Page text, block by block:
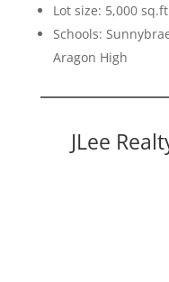
Lot size: 5,000
Schools:
Aragon High
JLee